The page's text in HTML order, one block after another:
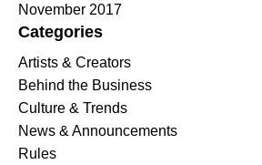
November 2017
Categories
Artists & Creators
Behind the Business
Culture & Trends
News & Announcements
Rules